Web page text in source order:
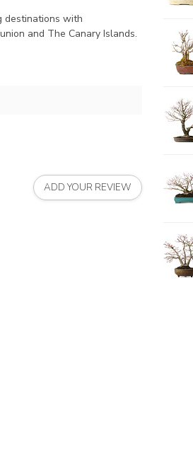
destinations with
and The Canary Islands.
ADD YOUR REVIEW